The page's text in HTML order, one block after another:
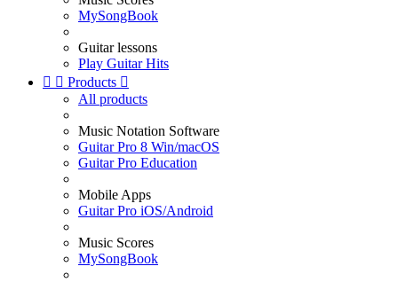
MySongBook
Guitar lessons
Play Guitar Hits
  Products 
All products
Music Notation Software
Guitar Pro 8 Win/macOS
Guitar Pro Education
Mobile Apps
Guitar Pro iOS/Android
Music Scores
MySongBook